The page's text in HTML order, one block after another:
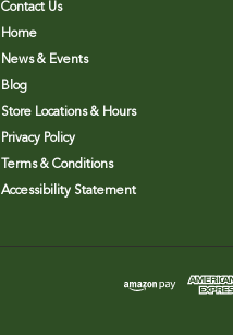
Contact Us
Home
News & Events
Blog
Store Locations & Hours
Privacy Policy
Terms & Conditions
Accessibility Statement